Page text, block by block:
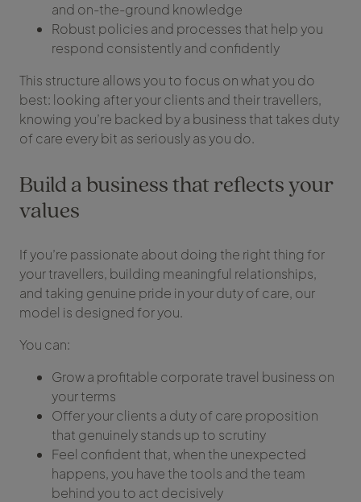
and on-the-ground knowledge
Robust policies and processes that help you
respond consistently and confidently
This structure allows you to focus on what you do
best: looking after your clients and their travellers,
knowing you’re backed by a business that takes duty
of care every bit as seriously as you do.
Build a business that reflects your
values
If you’re passionate about doing the right thing for
your travellers, building meaningful relationships,
and taking genuine pride in your duty of care, our
model is designed for you.
You can:
Grow a profitable corporate travel business on
your terms
Offer your clients a duty of care proposition
that genuinely stands up to scrutiny
Feel confident that, when the unexpected
happens, you have the tools and the team
behind you to act decisively